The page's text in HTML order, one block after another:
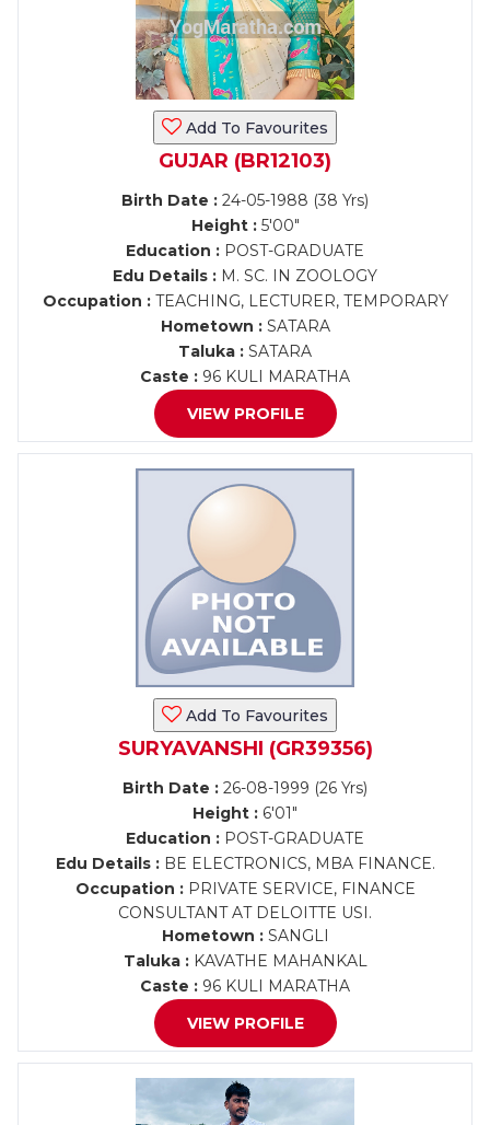
Add To Favourites
GUJAR (BR12103)
Birth Date : 24-05-1988 (38 Yrs)
Height :5'00"
Education : POST-GRADUATE
Edu Details : M. SC. IN ZOOLOGY
Occupation :TEACHING, LECTURER, TEMPORARY
Hometown :SATARA
Taluka : SATARA
Caste : 96 KULI MARATHA
VIEW PROFILE
Add To Favourites
SURYAVANSHI (GR39356)
Birth Date : 26-08-1999 (26 Yrs)
Height : 6'01"
Education : POST-GRADUATE
Edu Details :BE ELECTRONICS, MBA FINANCE.
Occupation :PRIVATE SERVICE, FINANCE
CONSULTANT AT DELOITTE USI.
Hometown :SANGLI
Taluka :KAVATHE MAHANKAL
Caste : 96 KULI MARATHA
VIEW PROFILE